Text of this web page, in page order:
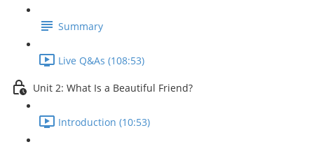
Summary
Live Q&As (108:53)
Unit 2: What Is a Beautiful Friend?
Introduction (10:53)